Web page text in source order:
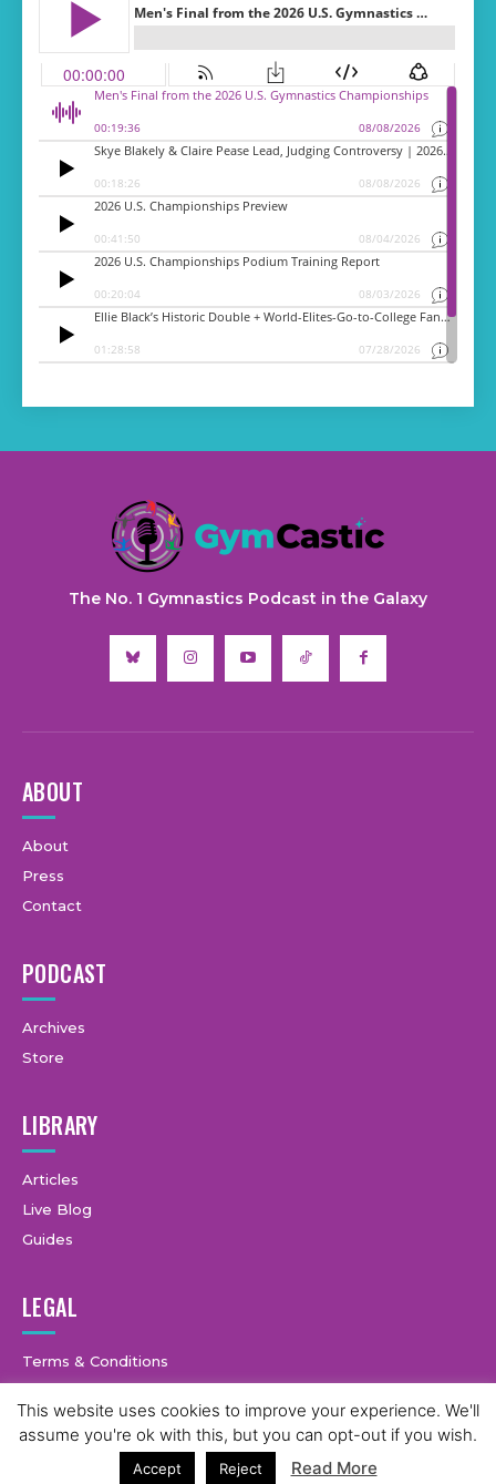
The No. 1 Gymnastics Podcast in the Galaxy
ABOUT
About
Press
Contact
PODCAST
Archives
Store
LIBRARY
Articles
Live Blog
Guides
LEGAL
Terms & Conditions
© Copyright © 2025 GymCastic, all rights reserved.
This website uses cookies to improve your experience. We'll
assume you're ok with this, but you can opt-out if you wish.
Accept Reject Read More
3